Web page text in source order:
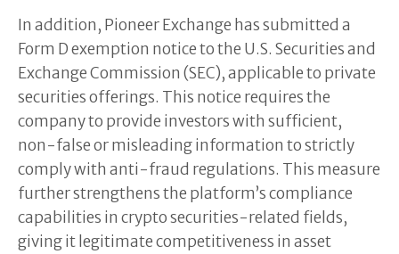
In addition, Pioneer Exchange has submitted a
Form D exemption notice to the U.S. Securities and
Exchange Commission (SEC), applicable to private
securities offerings. This notice requires the
company to provide investors with sufficient,
non-false or misleading information to strictly
comply with anti-fraud regulations. This measure
further strengthens the platform’s compliance
capabilities in crypto securities-related fields,
giving it legitimate competitiveness in asset